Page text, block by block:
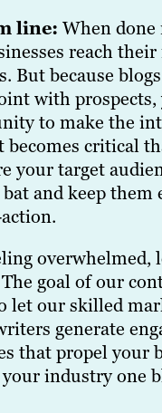
line: When done
reach
But because
with prospects,
to make the
becomes critical
your target
and keep them
overwhelmed,
goal of our
let our skilled
generate
that propel your
industry one